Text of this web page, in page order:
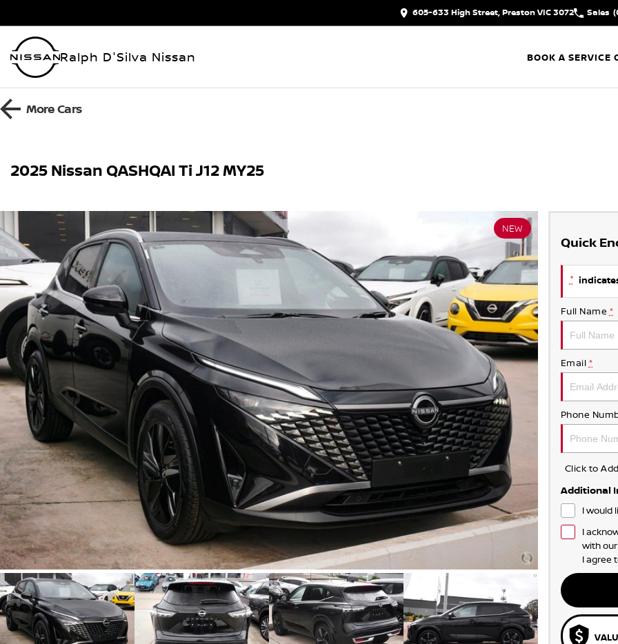
605-633 High Street, Preston VIC 3072 Sales
Ralph D'Silva Nissan BOOK A SERVICE
MoreCars
2025 Nissan QASHQAI Ti J12 MY25
NEW
Quick
*
Full Name *
Email *
Phone
Click to
Additional
I would
I
with our
I agree